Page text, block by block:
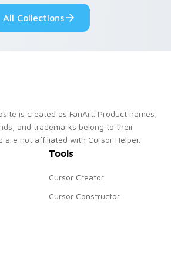
style.
pride.
All Collections
is created as FanArt. Product names,
and trademarks belong to their
are not affiliated with Cursor Helper.
Tools
Cursor Creator
Cursor Constructor